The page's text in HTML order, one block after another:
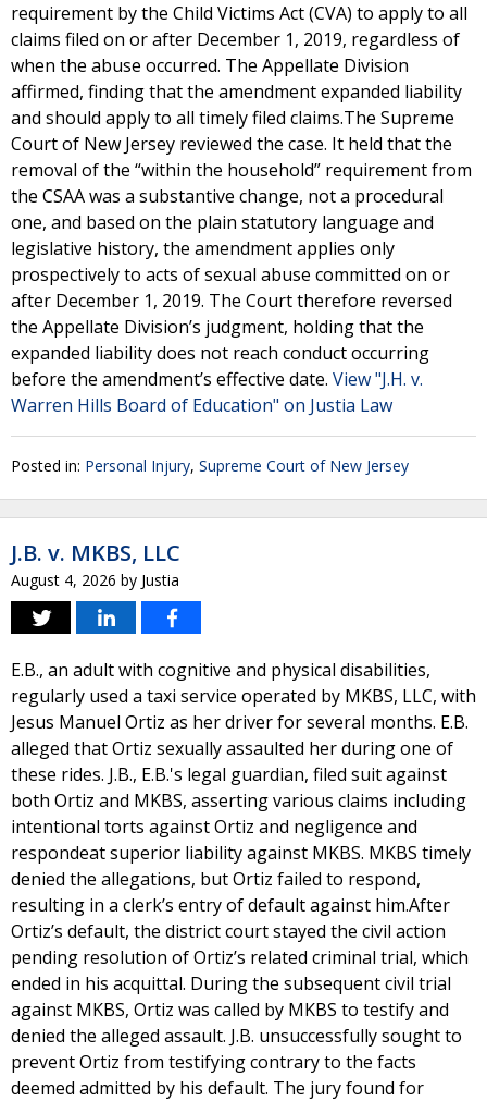
requirement by the Child Victims Act (CVA) to apply to all
claims filed on or after December 1, 2019, regardless of
when the abuse occurred. The Appellate Division
affirmed, finding that the amendment expanded liability
and should apply to all timely filed claims.The Supreme
Court of New Jersey reviewed the case. It held that the
removal of the “within the household” requirement from
the CSAA was a substantive change, not a procedural
one, and based on the plain statutory language and
legislative history, the amendment applies only
prospectively to acts of sexual abuse committed on or
after December 1, 2019. The Court therefore reversed
the Appellate Division’s judgment, holding that the
expanded liability does not reach conduct occurring
before the amendment’s effective date. View "J.H. v.
Warren Hills Board of Education" on Justia Law
Posted in: Personal Injury, Supreme Court of New Jersey
J.B. v. MKBS, LLC
August 4, 2026 by Justia
E.B., an adult with cognitive and physical disabilities,
regularly used a taxi service operated by MKBS, LLC, with
Jesus Manuel Ortiz as her driver for several months. E.B.
alleged that Ortiz sexually assaulted her during one of
these rides. J.B., E.B.'s legal guardian, filed suit against
both Ortiz and MKBS, asserting various claims including
intentional torts against Ortiz and negligence and
respondeat superior liability against MKBS. MKBS timely
denied the allegations, but Ortiz failed to respond,
resulting in a clerk’s entry of default against him.After
Ortiz’s default, the district court stayed the civil action
pending resolution of Ortiz’s related criminal trial, which
ended in his acquittal. During the subsequent civil trial
against MKBS, Ortiz was called by MKBS to testify and
denied the alleged assault. J.B. unsuccessfully sought to
prevent Ortiz from testifying contrary to the facts
deemed admitted by his default. The jury found for